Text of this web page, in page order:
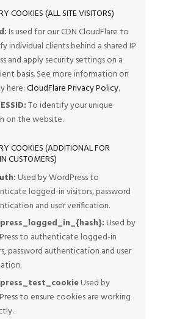
COOKIES (ALL SITE VISITORS)
Is used for our CDN CloudFlare to
individual clients behind a shared IP
and apply security settings on a
basis. See more information on
here:CloudFlare Privacy Policy.
To identify your unique
on the website.
COOKIES (ADDITIONAL FOR
CUSTOMERS)
Used by WordPress to
logged-in visitors, password
and user verification.
Used by
to authenticate logged-in
password authentication and user
Used by
to ensure cookies are working